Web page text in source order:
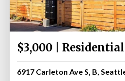
$3,000 | Residential
6917 Carleton Ave S, B,